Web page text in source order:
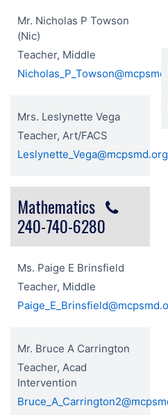
Mr. Nicholas P Towson
(Nic)
Teacher, Middle
Mrs. Leslynette Vega
Teacher, Art/FACS
Leslynette_Vega@mcpsmd.org
Mathematics
240-740-6280
Ms. Paige E Brinsfield
Teacher, Middle
Mr. Bruce A Carrington
Teacher, Acad
Intervention